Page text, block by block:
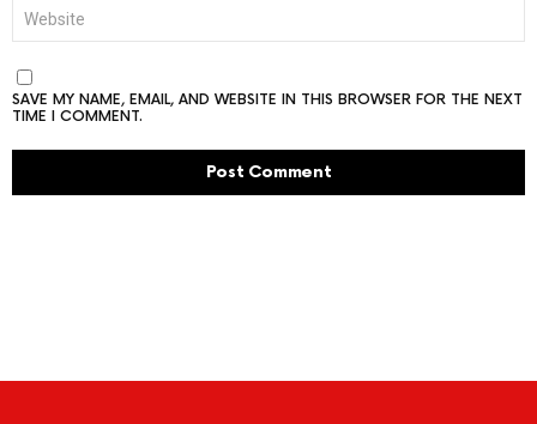
SAVE MY NAME, EMAIL, AND WEBSITE IN THIS BROWSER FOR THE NEXT
TIME I COMMENT.